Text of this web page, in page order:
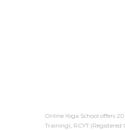
Online Yoga School offers
Training), RCYT